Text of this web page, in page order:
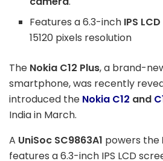
Features a 6.3-inch IPS LCD
15120 pixels resolution
The Nokia C12 Plus, a brand-
smartphone, was recently
introduced the Nokia C12 and
India in March.
A UniSoc SC9863A1 powers the
features a 6.3-inch IPS LCD